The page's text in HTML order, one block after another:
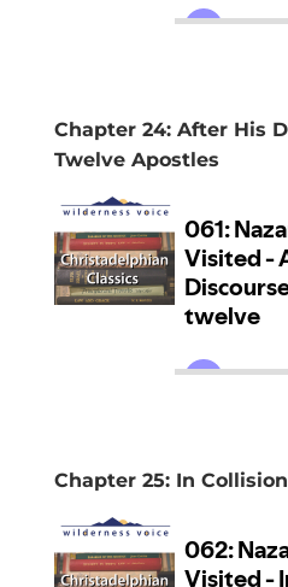
Chapter 24: After His
Twelve Apostles
Chapter 25: In